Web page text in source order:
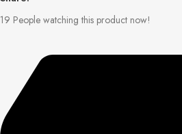
19 People watching this product now!